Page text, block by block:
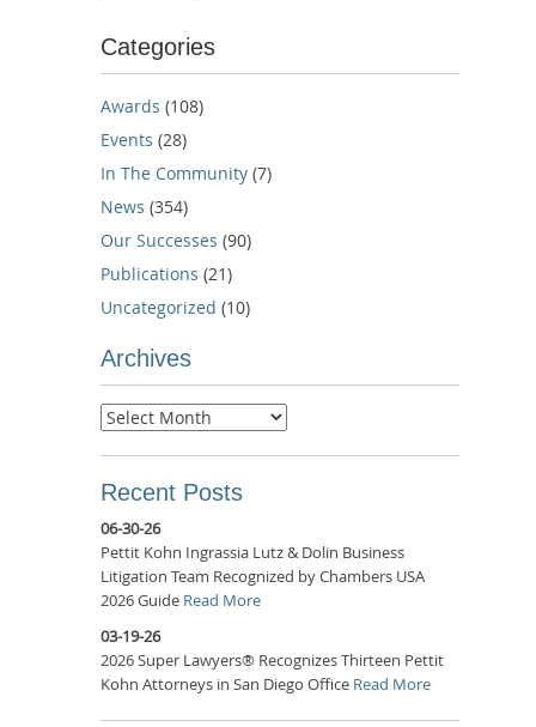
Categories
Awards (108)
Events (28)
In The Community (7)
News (354)
Our Successes (90)
Publications (21)
Uncategorized (10)
Archives
Archives
Recent Posts
06-30-26
Pettit Kohn Ingrassia Lutz & Dolin Business
Litigation Team Recognized by Chambers USA
2026 Guide Read More
03-19-26
2026 Super Lawyers® Recognizes Thirteen Pettit
Kohn Attorneys in San Diego Office Read More